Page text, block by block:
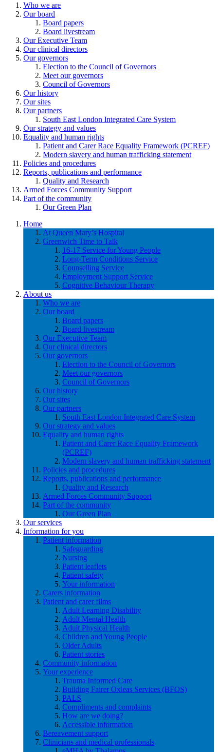
Who we are
Our board
Board papers
Board livestream
Our Executive Team
Our clinical directors
Our governors
Election to the Council of Governors
Meet our governors
Council of Governors
Our history
Our sites
Our partners
South East London Integrated Care System
Our strategy and values
Equality and human rights
Patient and Carer Race Equality Framework (PCREF)
Modern slavery and human trafficking statement
Policies and procedures
Reports, publications and performance
Quality and Research
Armed Forces Community Support
Part of the community
Our Green Plan
Home
At Queen Mary’s Hospital
Greenwich Time to Talk
16-17 Service for Young People
Long-Term Conditions Service
Counselling Service
Employment Support Service
Cognitive Behaviour Therapy
About us
Who we are
Our board
Board papers
Board livestream
Our Executive Team
Our clinical directors
Our governors
Election to the Council of Governors
Meet our governors
Council of Governors
Our history
Our sites
Our partners
South East London Integrated Care System
Our strategy and values
Equality and human rights
Patient and Carer Race Equality Framework
(PCREF)
Modern slavery and human trafficking statement
Policies and procedures
Reports, publications and performance
Quality and Research
Armed Forces Community Support
Part of the community
Our Green Plan
Our services
Information for you
Patient information
Safeguarding
Nursing
Patient leaflets
Patient safety
Your information
Carers information
Patient and carer films
Adult Learning Disability
Adult Mental Health
Adult Physical Health
Children and Young People
Older Adults
Patient stories
Community information
Your experience
Trauma Informed Care
Building Fairer Oxleas Services (BFOS)
PALS
Compliments and complaints
How are we doing?
Accessible information
Bereavement support
Clinicians and medical professionals